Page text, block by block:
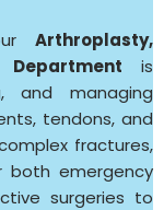
Arthroplasty,
is
and managing
tendons, and
fractures,
both emergency
surgeries to